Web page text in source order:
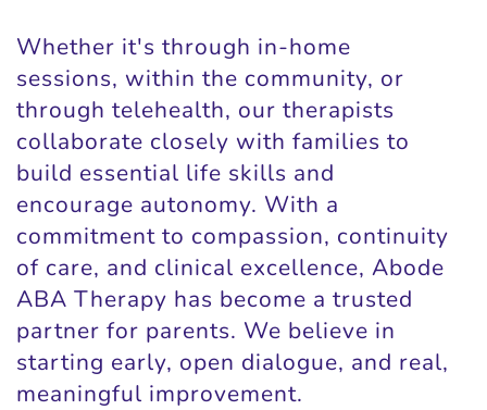
Whether it's through in-home
sessions, within the community, or
through telehealth, our therapists
collaborate closely with families to
build essential life skills and
encourage autonomy. With a
commitment to compassion, continuity
of care, and clinical excellence, Abode
ABA Therapy has become a trusted
partner for parents. We believe in
starting early, open dialogue, and real,
meaningful improvement.